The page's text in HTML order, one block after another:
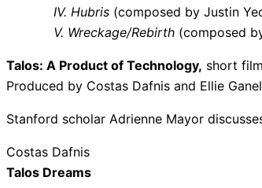
IV. Hubris (composed by Justin
V. Wreckage/Rebirth (composed
Talos: A Product of Technology, short film
Produced by Costas Dafnis and Ellie
Stanford scholar Adrienne Mayor
Costas Dafnis
Talos Dreams